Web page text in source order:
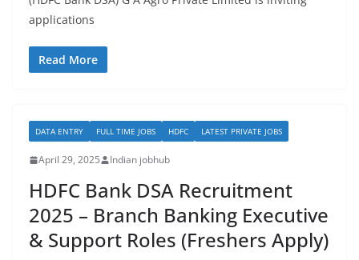
applications
Read More
DATA ENTRY FULL TIME JOBS HDFC LATEST PRIVATE JOBS
April 29, 2025 Indian jobhub
HDFC Bank DSA Recruitment
2025 – Branch Banking Executive
& Support Roles (Freshers Apply)